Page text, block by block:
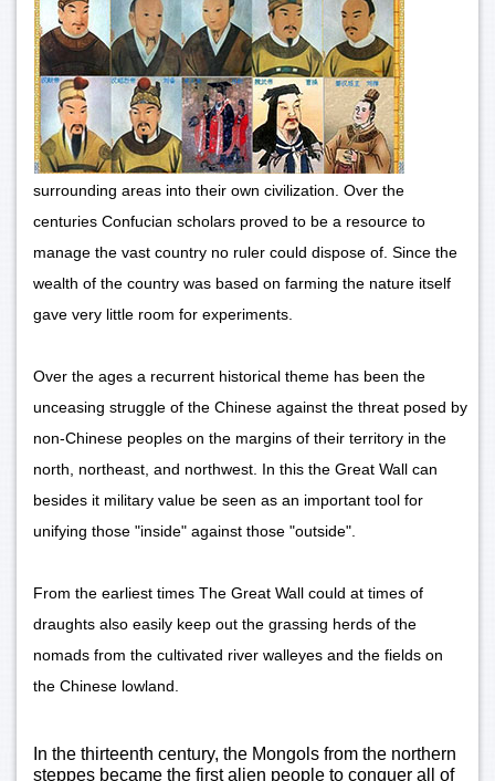
surrounding areas into their own civilization. Over the
centuries Confucian scholars proved to be a resource to
manage the vast country no ruler could dispose of. Since the
wealth of the country was based on farming the nature itself
gave very little room for experiments.
Over the ages a recurrent historical theme has been the
unceasing struggle of the Chinese against the threat posed by
non-Chinese peoples on the margins of their territory in the
north, northeast, and northwest. In this the Great Wall can
besides it military value be seen as an important tool for
unifying those "inside" against those "outside".
From the earliest times The Great Wall could at times of
draughts also easily keep out the grassing herds of the
nomads from the cultivated river walleyes and the fields on
the Chinese lowland.
In the thirteenth century, the Mongols from the northern
steppes became the first alien people to conquer all of